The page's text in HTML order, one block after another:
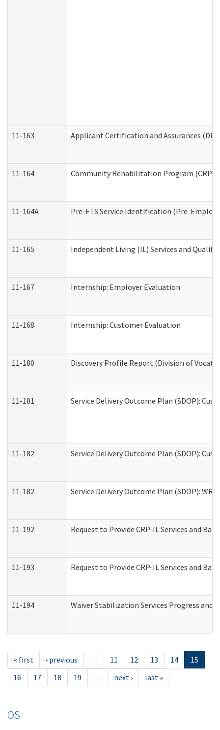
11-163 Applicant Certification and Assurances
11-164 Community Rehabilitation Program (CRP)
11-164A Pre-ETS Service Identification (Pre-
11-165 Independent Living (IL) Services and
11-167 Internship: Employer Evaluation
11-168 Internship: Customer Evaluation
11-180 Discovery Profile Report (Division of
11-181 Service Delivery Outcome Plan (SDOP):
11-182 Service Delivery Outcome Plan (SDOP):
11-182 Service Delivery Outcome Plan (SDOP):
11-192 Request to Provide CRP-IL Services and
11-193 Request to Provide CRP-IL Services and
11-194 Waiver Stabilization Services Progress
« first ‹ previous … 11 12 13 14
15
16
17 18 19 … next › last »
OS